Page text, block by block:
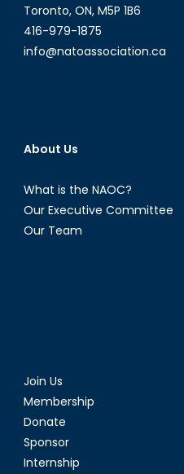
Toronto, ON, M5P 1B6
416-979-1875
info@natoassociation.ca
About Us
What is the NAOC?
Our Executive Committee
Our Team
Join Us
Membership
Donate
Sponsor
Internship